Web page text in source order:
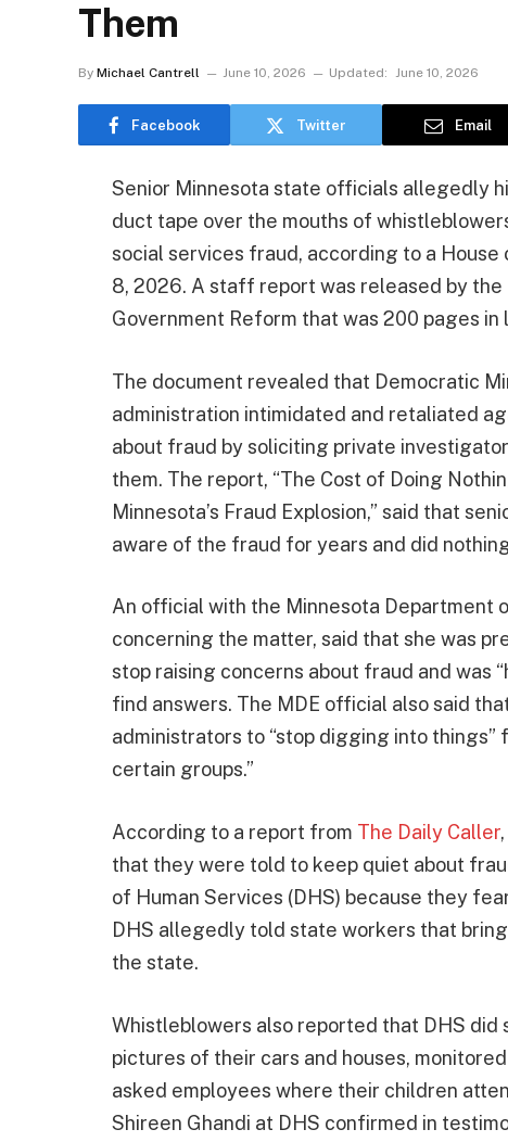
Them
By Michael Cantrell June 10, 2026 Updated: June 10, 2026
Facebook Twitter Email
Senior Minnesota state officials allegedly
duct tape over the mouths of
social services fraud, according to a
8, 2026. A staff report was released by the
Government Reform that was 200 pages in
The document revealed that Democratic
administration intimidated and retaliated
about fraud by soliciting private
them. The report, “The Cost of Doing
Minnesota’s Fraud Explosion,” said that
aware of the fraud for years and did
An official with the Minnesota Department
concerning the matter, said that she was
stop raising concerns about fraud and was
find answers. The MDE official also said
administrators to “stop digging into
certain groups.”
According to a report from The Daily Caller
that they were told to keep quiet about
of Human Services (DHS) because they
DHS allegedly told state workers that
the state.
Whistleblowers also reported that DHS did
pictures of their cars and houses,
asked employees where their children
Shireen Ghandi at DHS confirmed in